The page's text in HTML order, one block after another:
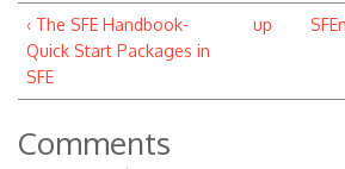
‹ The SFE Handbook-
Quick Start Packages in
SFE
up
Comments